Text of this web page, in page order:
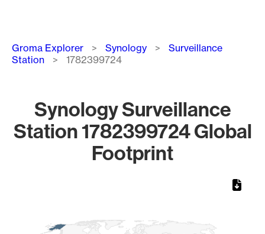
Breadcrumb
Groma Explorer Synology
Surveillance
Station
1782399724
Synology Surveillance
Station 1782399724 Global
Footprint